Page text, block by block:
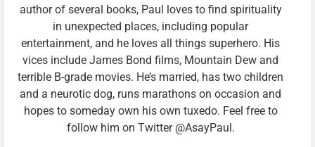
author of several books, Paul loves to find spirituality
in unexpected places, including popular
entertainment, and he loves all things superhero. His
vices include James Bond films, Mountain Dew and
terrible B-grade movies. He’s married, has two children
and a neurotic dog, runs marathons on occasion and
hopes to someday own his own tuxedo. Feel free to
follow him on Twitter @AsayPaul.